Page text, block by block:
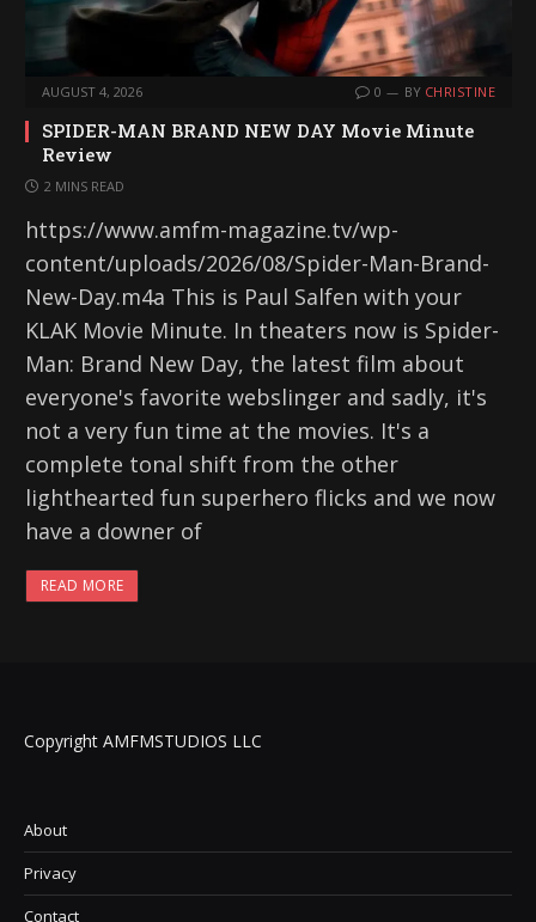
AUGUST 4, 2026 0 BY CHRISTINE
SPIDER-MAN BRAND NEW DAY Movie Minute
Review
2 MINS READ
https://www.amfm-magazine.tv/wp-
content/uploads/2026/08/Spider-Man-Brand-
New-Day.m4a This is Paul Salfen with your
KLAK Movie Minute. In theaters now is Spider-
Man: Brand New Day, the latest film about
everyone's favorite webslinger and sadly, it's
not a very fun time at the movies. It's a
complete tonal shift from the other
lighthearted fun superhero flicks and we now
have a downer of
READ MORE
Copyright AMFMSTUDIOS LLC
About
Privacy
Contact